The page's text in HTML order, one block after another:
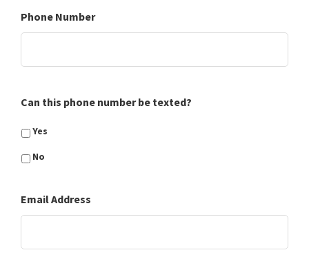
Phone Number
Can this phone number be texted?
Yes
No
Email Address